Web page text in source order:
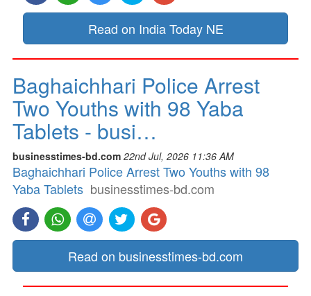
Read on India Today NE
Baghaichhari Police Arrest
Two Youths with 98 Yaba
Tablets - busi…
businesstimes-bd.com 22nd Jul, 2026 11:36 AM
Baghaichhari Police Arrest Two Youths with 98
Yaba Tablets businesstimes-bd.com
Read on businesstimes-bd.com